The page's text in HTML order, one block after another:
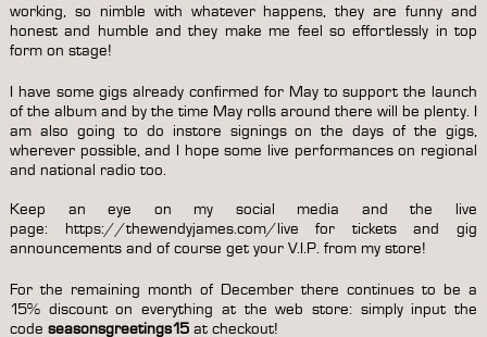
working, so nimble with whatever happens, they are funny and
honest and humble and they make me feel so effortlessly in top
form on stage!
I have some gigs already confirmed for May to support the launch
of the album and by the time May rolls around there will be plenty. I
am also going to do instore signings on the days of the gigs,
wherever possible, and I hope some live performances on regional
and national radio too.
Keep an eye on my social media and the live
page: https://thewendyjames.com/live for tickets and gig
announcements and of course get your V.I.P. from my store!
For the remaining month of December there continues to be a
15% discount on everything at theweb store: simply input the
code seasonsgreetings15at checkout!